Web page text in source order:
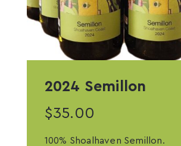
2024 Semillon
$35.00
100% Shoalhaven Semillon.